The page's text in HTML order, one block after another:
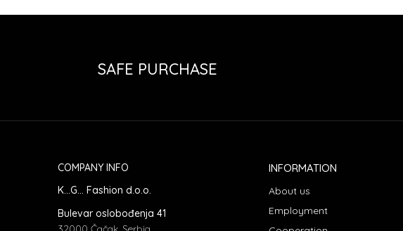
SAFE PURCHASE
COMPANY INFO
K...G... Fashion d.o.o.
Bulevar oslobođenja 41
INFORMATION
About us
Employment